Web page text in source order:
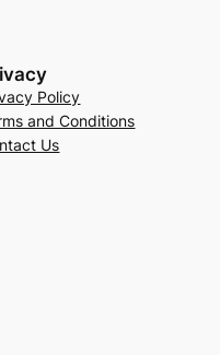
Policy
and Conditions
Us